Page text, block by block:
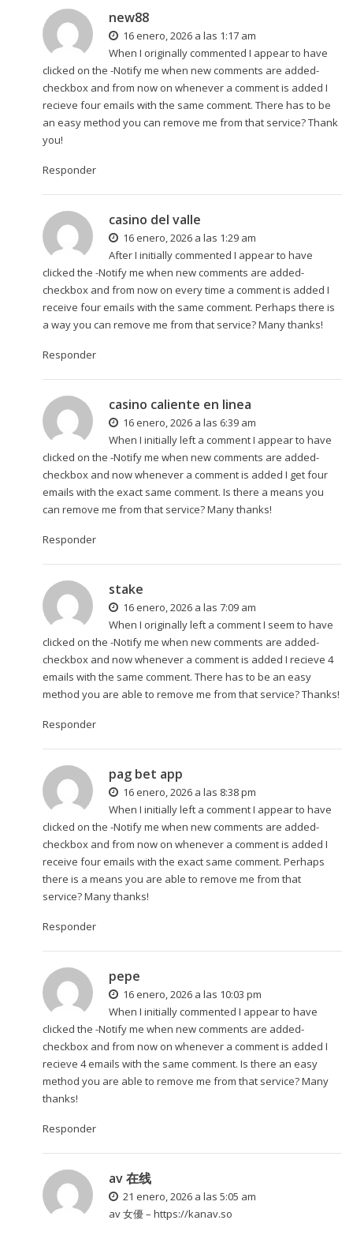
new88
16 enero, 2026 a las 1:17 am
When I originally commented I appear to have
clicked on the -Notify me when new comments are added-
checkbox and from now on whenever a comment is added I
recieve four emails with the same comment. There has to be
an easy method you can remove me from that service? Thank
you!
Responder
casino del valle
16 enero, 2026 a las 1:29 am
After I initially commented I appear to have
clicked the -Notify me when new comments are added-
checkbox and from now on every time a comment is added I
receive four emails with the same comment. Perhaps there is
a way you can remove me from that service? Many thanks!
Responder
casino caliente en linea
16 enero, 2026 a las 6:39 am
When I initially left a comment I appear to have
clicked on the -Notify me when new comments are added-
checkbox and now whenever a comment is added I get four
emails with the exact same comment. Is there a means you
can remove me from that service? Many thanks!
Responder
stake
16 enero, 2026 a las 7:09 am
When I originally left a comment I seem to have
clicked on the -Notify me when new comments are added-
checkbox and now whenever a comment is added I recieve 4
emails with the same comment. There has to be an easy
method you are able to remove me from that service? Thanks!
Responder
pag bet app
16 enero, 2026 a las 8:38 pm
When I initially left a comment I appear to have
clicked on the -Notify me when new comments are added-
checkbox and from now on whenever a comment is added I
receive four emails with the exact same comment. Perhaps
there is a means you are able to remove me from that
service? Many thanks!
Responder
pepe
16 enero, 2026 a las 10:03 pm
When I initially commented I appear to have
clicked the -Notify me when new comments are added-
checkbox and from now on whenever a comment is added I
recieve 4 emails with the same comment. Is there an easy
method you are able to remove me from that service? Many
thanks!
Responder
av 在线
21 enero, 2026 a las 5:05 am
av 女優 – https://kanav.so